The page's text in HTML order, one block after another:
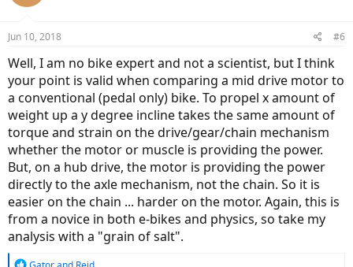
s
Jun 10, 2018 #6
Well, I am no bike expert and not a scientist, but I think
your point is valid when comparing a mid drive motor to
a conventional (pedal only) bike. To propel x amount of
weight up a y degree incline takes the same amount of
torque and strain on the drive/gear/chain mechanism
whether the motor or muscle is providing the power.
But, on a hub drive, the motor is providing the power
directly to the axle mechanism, not the chain. So it is
easier on the chain ... harder on the motor. Again, this is
from a novice in both e-bikes and physics, so take my
analysis with a "grain of salt".
R